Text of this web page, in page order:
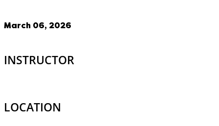
March 06, 2026
INSTRUCTOR
LOCATION